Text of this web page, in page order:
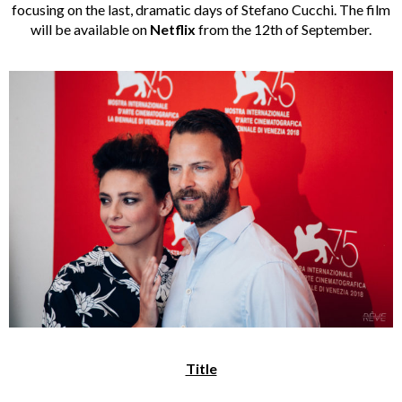
focusing on the last, dramatic days of Stefano Cucchi. The film
will be available on Netflix from the 12th of September.
Title